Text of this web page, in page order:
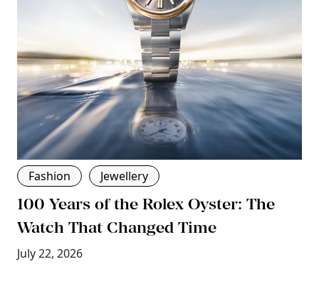
Fashion Jewellery
100 Years of the Rolex Oyster: The
Watch That Changed Time
July 22, 2026